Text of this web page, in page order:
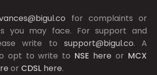
for complaints or
you may face. For support and
write to support@bigul.co. A
opt to write to NSE here or MCX
or CDSL here.